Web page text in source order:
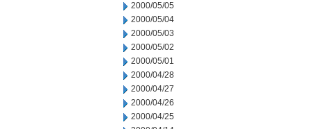
2000/05/05
2000/05/04
2000/05/03
2000/05/02
2000/05/01
2000/04/28
2000/04/27
2000/04/26
2000/04/25